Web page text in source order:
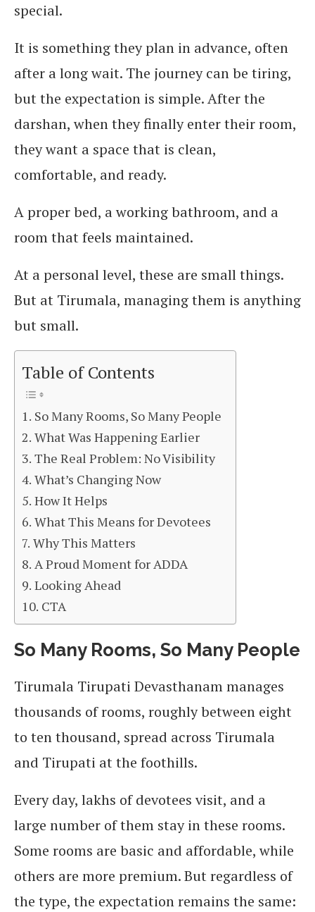
special.
It is something they plan in advance, often
after a long wait. The journey can be tiring,
but the expectation is simple. After the
darshan, when they finally enter their room,
they want a space that is clean,
comfortable, and ready.
A proper bed, a working bathroom, and a
room that feels maintained.
At a personal level, these are small things.
But at Tirumala, managing them is anything
but small.
Table of Contents
So Many Rooms, So Many People
What Was Happening Earlier
The Real Problem: No Visibility
What’s Changing Now
How It Helps
What This Means for Devotees
Why This Matters
A Proud Moment for ADDA
Looking Ahead
CTA
So Many Rooms, So Many People
Tirumala Tirupati Devasthanam manages
thousands of rooms, roughly between eight
to ten thousand, spread across Tirumala
and Tirupati at the foothills.
Every day, lakhs of devotees visit, and a
large number of them stay in these rooms.
Some rooms are basic and affordable, while
others are more premium. But regardless of
the type, the expectation remains the same: